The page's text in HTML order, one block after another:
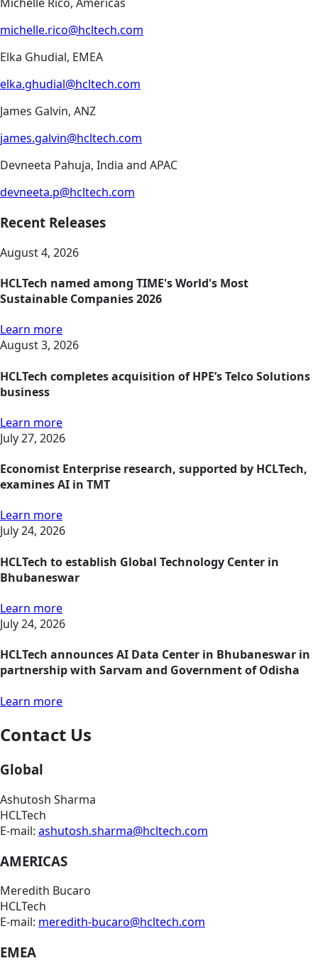
Michelle Rico, Americas
michelle.rico@hcltech.com
Elka Ghudial, EMEA
elka.ghudial@hcltech.com
James Galvin, ANZ
james.galvin@hcltech.com
Devneeta Pahuja, India and APAC
devneeta.p@hcltech.com
Recent Releases
August 4, 2026
HCLTech named among TIME's World's Most
Sustainable Companies 2026
Learn more
August 3, 2026
HCLTech completes acquisition of HPE’s Telco Solutions
business
Learn more
July 27, 2026
Economist Enterprise research, supported by HCLTech,
examines AI in TMT
Learn more
July 24, 2026
HCLTech to establish Global Technology Center in
Bhubaneswar
Learn more
July 24, 2026
HCLTech announces AI Data Center in Bhubaneswar in
partnership with Sarvam and Government of Odisha
Learn more
Contact Us
Global
Ashutosh Sharma
HCLTech
E-mail: ashutosh.sharma@hcltech.com
AMERICAS
Meredith Bucaro
HCLTech
E-mail: meredith-bucaro@hcltech.com
EMEA